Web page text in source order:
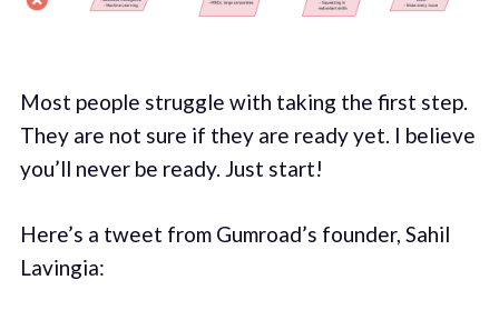
Most people struggle with taking the first step.
They are not sure if they are ready yet. I believe
you’ll never be ready. Just start!
Here’s a tweet from Gumroad’s founder, Sahil
Lavingia: